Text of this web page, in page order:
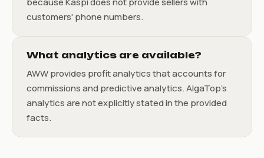
customers' phone numbers.
What analytics are available?
AWW provides profit analytics that accounts for
commissions and predictive analytics. AlgaTop's
analytics are not explicitly stated in the provided
facts.